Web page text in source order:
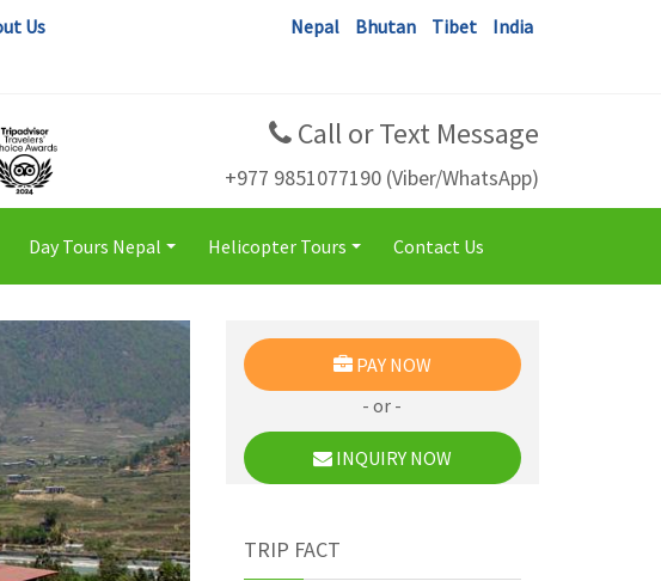
Us
Nepal Bhutan Tibet India
Call or Text Message
+977 9851077190 (Viber/WhatsApp)
Day Tours Nepal Helicopter Tours Contact Us
PAY NOW
- or -
INQUIRY NOW
TRIP FACT